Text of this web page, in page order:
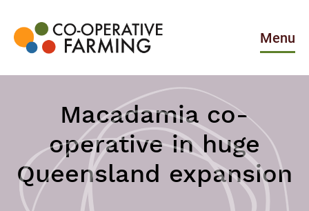
the
content
operative
Menu
Macadamia co-
operative in huge
Queensland expansion